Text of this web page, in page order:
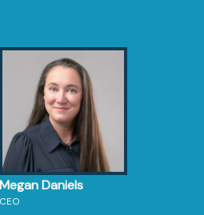
Megan Daniels
CEO